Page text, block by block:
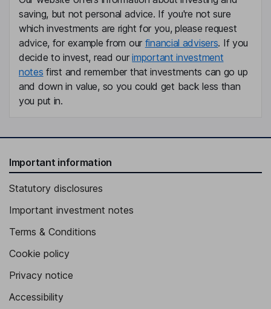
saving, but not personal advice. If you're not sure
which investments are right for you, please request
advice, for example from our financial advisers. If you
decide to invest, read ourimportant investment
notes first and remember that investments can go up
and down in value, so you could get back less than
you put in.
Important information
Statutory disclosures
Important investment notes
Terms & Conditions
Cookie policy
Privacy notice
Accessibility